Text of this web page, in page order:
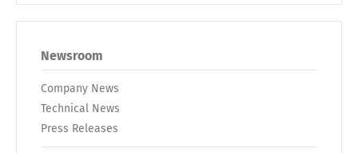
Newsroom
Company News
Technical News
Press Releases